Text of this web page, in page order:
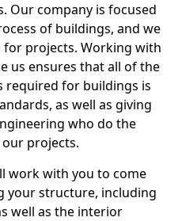
Our company is focused
of buildings, and we
projects. Working with
us ensures that all of the
required for buildings is
as well as giving
who do the
projects.
work with you to come
your structure, including
well as the interior